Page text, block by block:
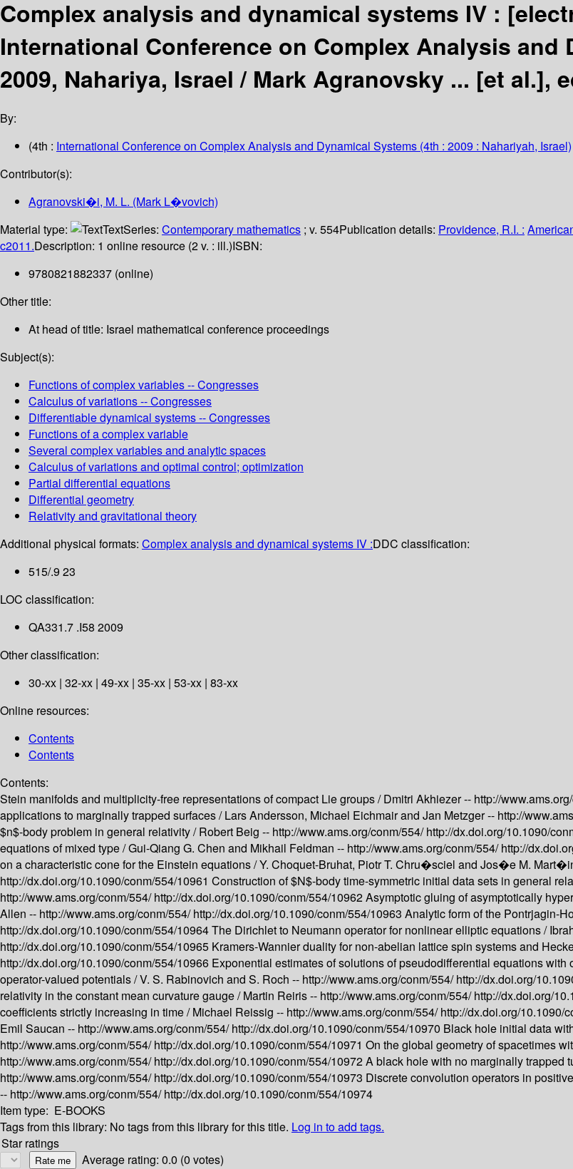
Complex analysis and dynamical systems IV :
International Conference on Complex Analysis and
2009, Nahariya, Israel / Mark Agranovsky ... [et al.],
By:
(4th : International Conference on Complex Analysis and Dynamical Systems (4th : 2009 : Nahariyah, Israel)
Contributor(s):
Agranovski�i, M. L. (Mark L�vovich)
Material type:
TextSeries: Contemporary mathematics ; v. 554Publication details: Providence, R.I. :
c2011.Description: 1 online resource (2 v. : ill.)ISBN:
9780821882337 (online)
Other title:
At head of title: Israel mathematical conference proceedings
Subject(s):
Functions of complex variables -- Congresses
Calculus of variations -- Congresses
Differentiable dynamical systems -- Congresses
Functions of a complex variable
Several complex variables and analytic spaces
Calculus of variations and optimal control; optimization
Partial differential equations
Differential geometry
Relativity and gravitational theory
Additional physical formats: Complex analysis and dynamical systems IV :DDC classification:
515/.9 23
LOC classification:
QA331.7 .I58 2009
Other classification:
30-xx | 32-xx | 49-xx | 35-xx | 53-xx | 83-xx
Online resources:
Contents
Contents
Contents:
Stein manifolds and multiplicity-free representations of compact Lie groups /Dmitri Akhiezer -- http://
applications to marginally trapped surfaces /Lars Andersson, Michael Eichmair and Jan Metzger -- http://
$n$-body problem in general relativity /Robert Beig -- http://www.ams.org/conm/554/http://dx.doi.org/10.1090/
equations of mixed type /Gui-Qiang G. Chen and Mikhail Feldman -- http://www.ams.org/conm/554/http://
on a characteristic cone for the Einstein equations /Y. Choquet-Bruhat, Piotr T. Chru�sciel and Jos�e M.
http://dx.doi.org/10.1090/conm/554/10961 Construction of $N$-body time-symmetric initial data sets in general
http://www.ams.org/conm/554/http://dx.doi.org/10.1090/conm/554/10962Asymptotic gluing of asymptotically
Allen -- http://www.ams.org/conm/554/http://dx.doi.org/10.1090/conm/554/10963 Analytic form of the Pontrjagin-
http://dx.doi.org/10.1090/conm/554/10964The Dirichlet to Neumann operator for nonlinear elliptic equations /
http://dx.doi.org/10.1090/conm/554/10965 Kramers-Wannier duality for non-abelian lattice spin systems and
http://dx.doi.org/10.1090/conm/554/10966 Exponential estimates of solutions of pseudodifferential equations
operator-valued potentials /V. S. Rabinovich and S. Roch -- http://www.ams.org/conm/554/http://dx.doi.org/
relativity in the constant mean curvature gauge /Martin Reiris -- http://www.ams.org/conm/554/http://dx.doi.org/
coefficients strictly increasing in time /Michael Reissig -- http://www.ams.org/conm/554/http://dx.doi.org/10.1090/
Emil Saucan -- http://www.ams.org/conm/554/http://dx.doi.org/10.1090/conm/554/10970 Black hole initial data
http://www.ams.org/conm/554/http://dx.doi.org/10.1090/conm/554/10971 On the global geometry of spacetimes
http://www.ams.org/conm/554/http://dx.doi.org/10.1090/conm/554/10972A black hole with no marginally trapped
http://www.ams.org/conm/554/http://dx.doi.org/10.1090/conm/554/10973 Discrete convolution operators in
-- http://www.ams.org/conm/554/http://dx.doi.org/10.1090/conm/554/10974
Item type: E-BOOKS
Tags from this library: No tags from this library for this title. Log in to add tags.
Star ratings
Average rating: 0.0 (0 votes)